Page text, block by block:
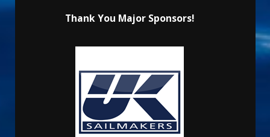
Thank You Major Sponsors!